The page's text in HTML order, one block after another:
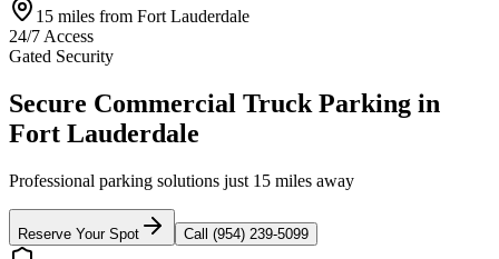
15 miles from Fort Lauderdale
24/7 Access
Gated Security
Secure Commercial Truck Parking in
Fort Lauderdale
Professional parking solutions just 15 miles away
Reserve Your Spot Call (954) 239-5099